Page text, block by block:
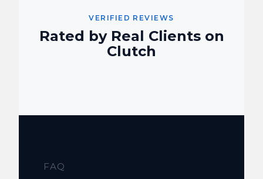
VERIFIED REVIEWS
Rated by Real Clients on
Clutch
FAQ